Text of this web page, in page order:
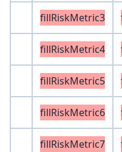
fillRiskMetric3
fillRiskMetric4
fillRiskMetric5
fillRiskMetric6
fillRiskMetric7